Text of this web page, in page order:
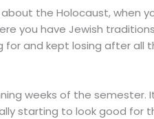
the Holocaust, when
you have Jewish
and kept losing after all
weeks of the
starting to look good for